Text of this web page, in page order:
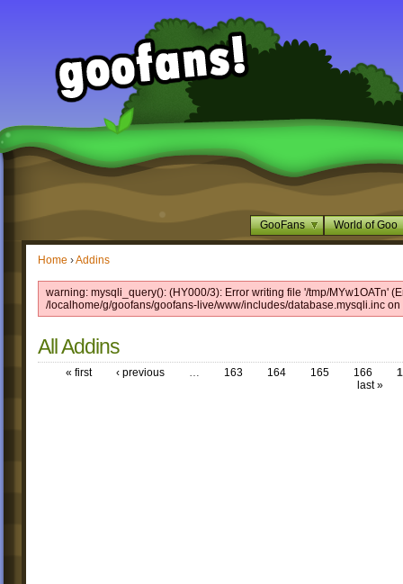
GooFans World of Goo
Home ›Addins
warning: mysqli_query(): (HY000/3): Error writing file '/tmp/MYw1OATn'
/localhome/g/goofans/goofans-live/www/includes/database.mysqli.inc on
All Addins
« first ‹ previous … 163 164 165 166
last »